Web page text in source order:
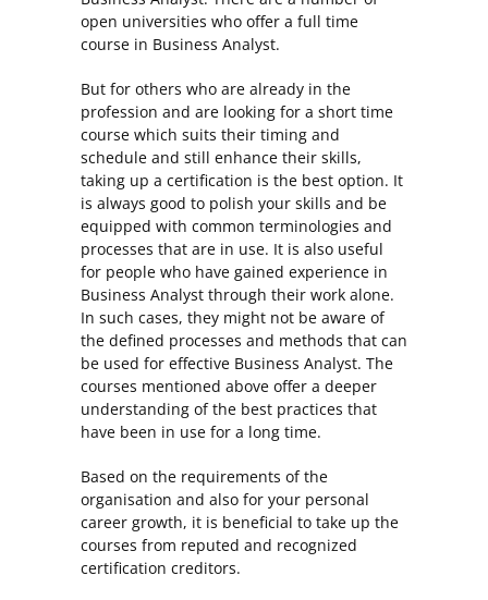
open universities who offer a full time
course in Business Analyst.
But for others who are already in the
profession and are looking for a short time
course which suits their timing and
schedule and still enhance their skills,
taking up a certification is the best option. It
is always good to polish your skills and be
equipped with common terminologies and
processes that are in use. It is also useful
for people who have gained experience in
Business Analyst through their work alone.
In such cases, they might not be aware of
the defined processes and methods that can
be used for effective Business Analyst. The
courses mentioned above offer a deeper
understanding of the best practices that
have been in use for a long time.
Based on the requirements of the
organisation and also for your personal
career growth, it is beneficial to take up the
courses from reputed and recognized
certification creditors.